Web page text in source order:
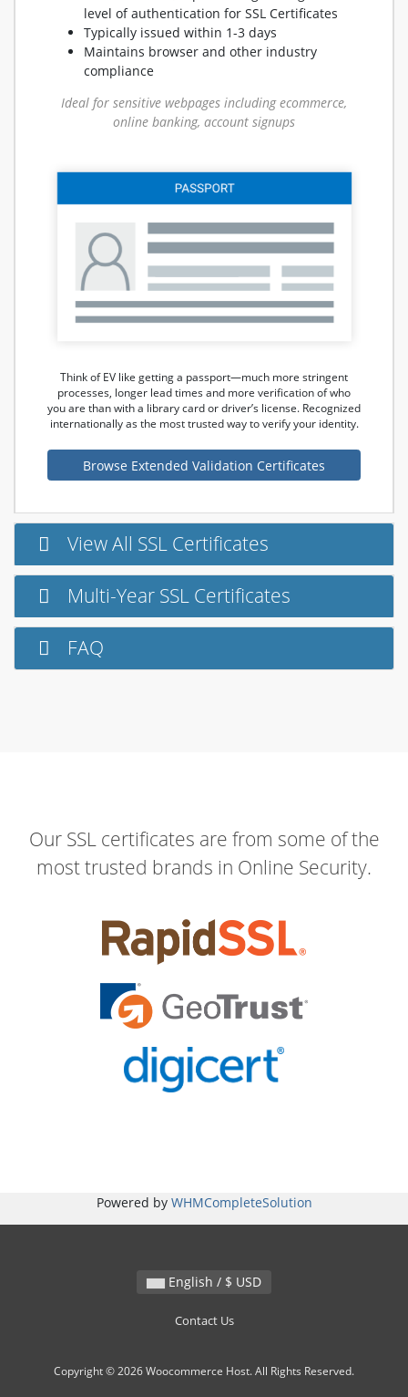
level of authentication for SSL Certificates
Typically issued within 1-3 days
Maintains browser and other industry
compliance
Ideal for sensitive webpages including ecommerce,
online banking, account signups
Think of EV like getting a passport—much more stringent
processes, longer lead times and more verification of who
you are than with a library card or driver’s license. Recognized
internationally as the most trusted way to verify your identity.
Browse Extended Validation Certificates
View All SSL Certificates
Multi-Year SSL Certificates
FAQ
Our SSL certificates are from some of the
most trusted brands in Online Security.
Powered by WHMCompleteSolution
English / $ USD
Contact Us
Copyright © 2026 Woocommerce Host. All Rights Reserved.